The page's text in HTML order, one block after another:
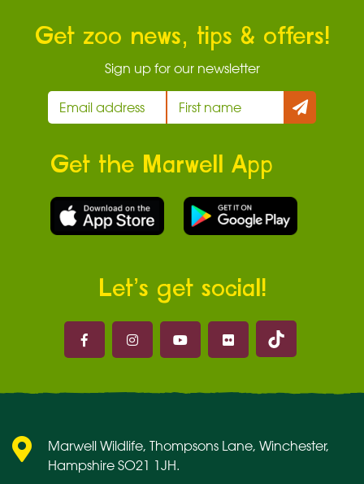
Get zoo news, tips & offers!
Sign up for our newsletter
Get the Marwell App
Let’s get social!
Marwell on
Marwell Wildlife, Thompsons Lane, Winchester,
Hampshire SO21 1JH.